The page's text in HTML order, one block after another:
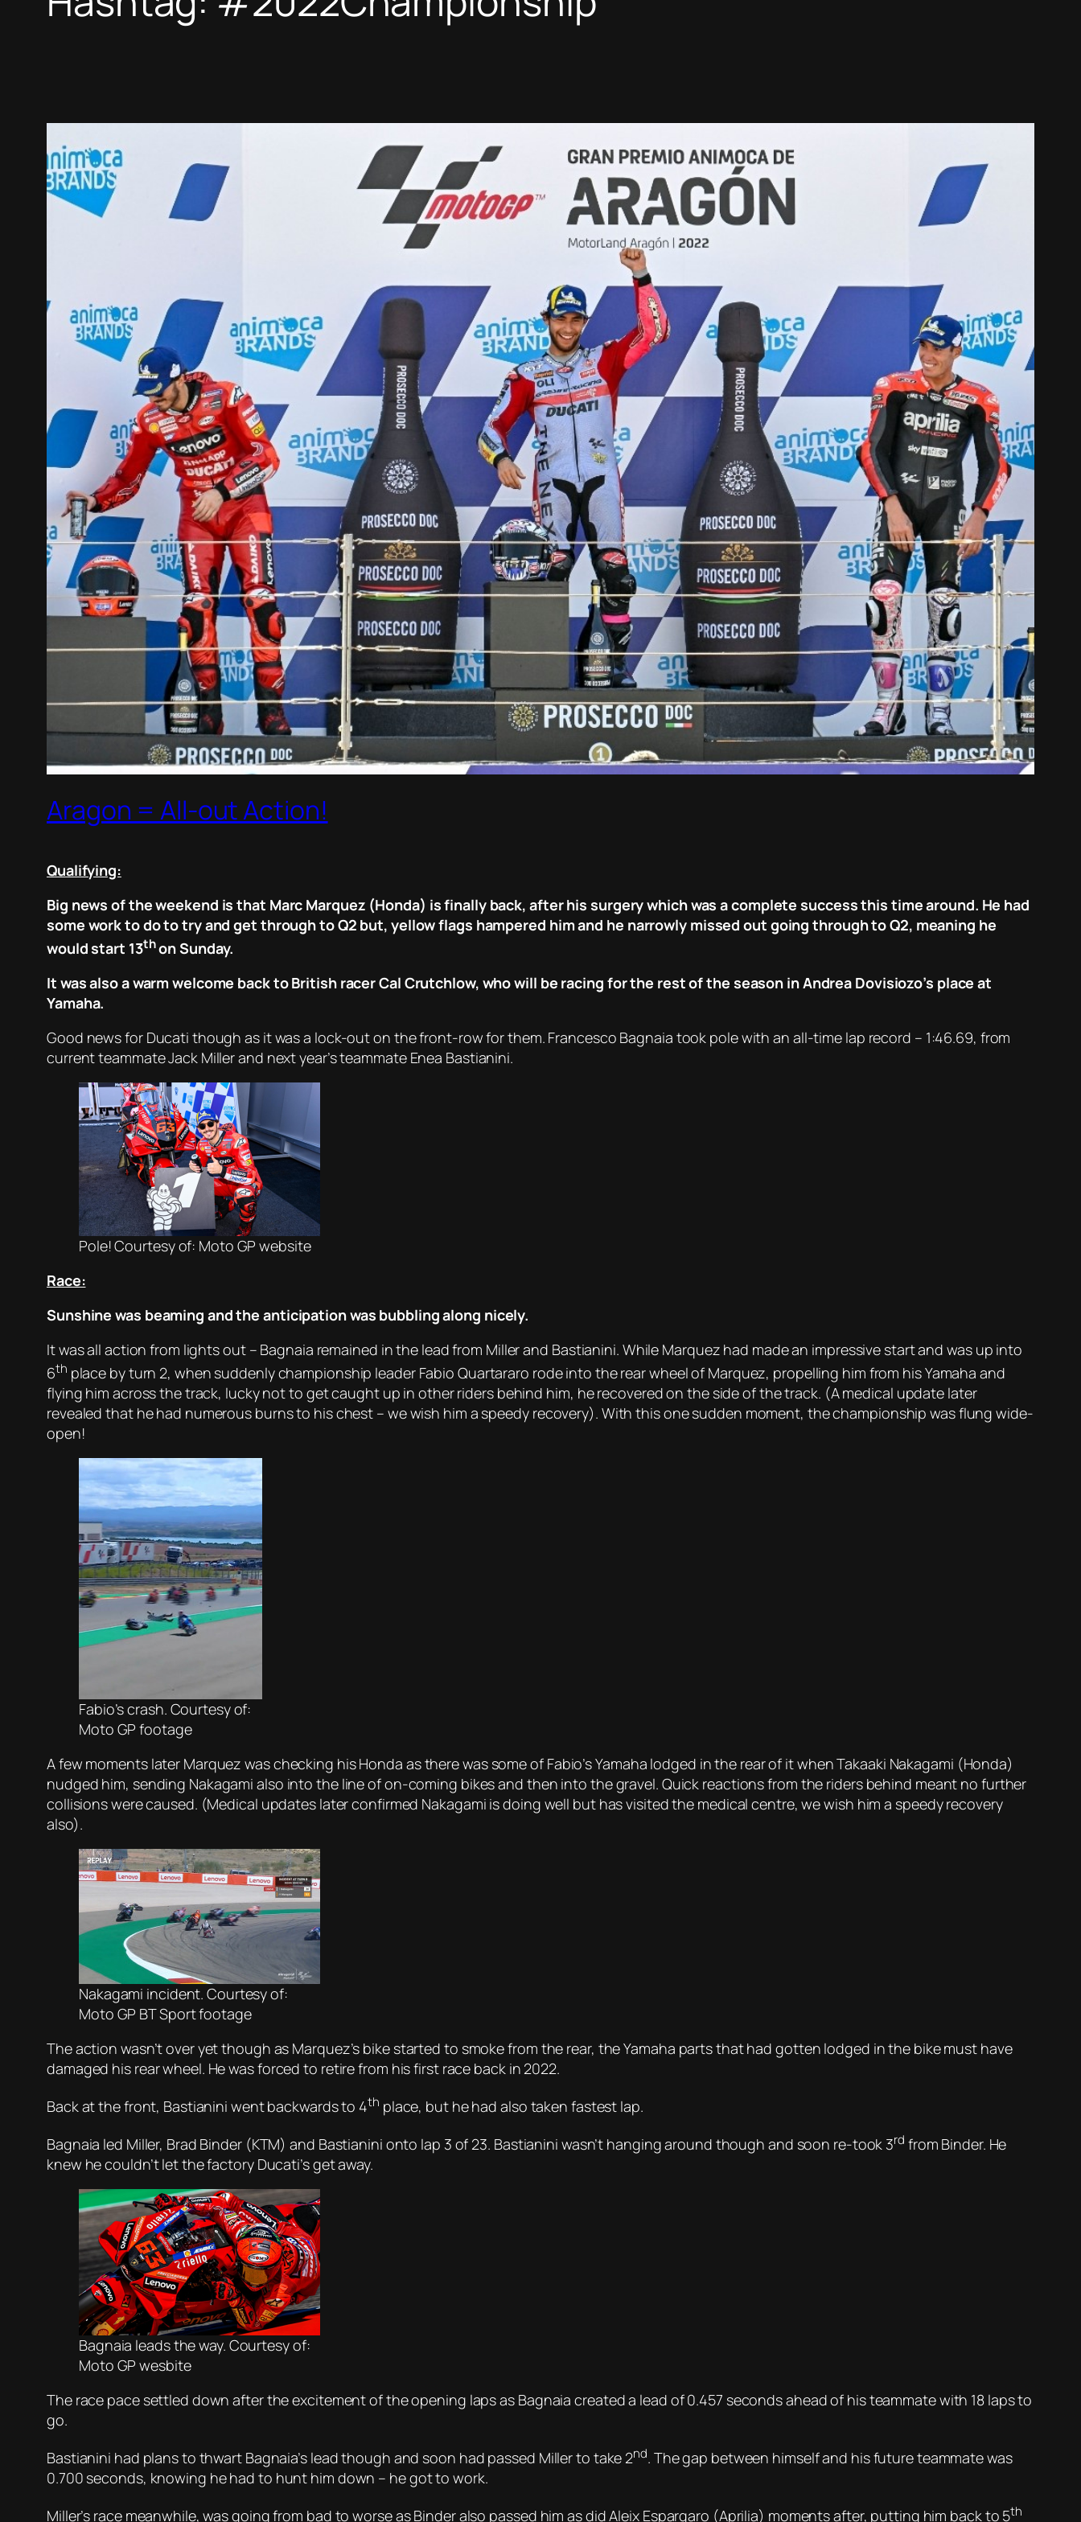
Aragon = All-out Action!
Qualifying:
Big news of the weekend is that Marc Marquez (Honda) is finally back, after his surgery which was a complete success this time around. He had
some work to do to try and get through to Q2 but, yellow flags hampered him and he narrowly missed out going through to Q2, meaning he
would start 13thon Sunday.
It was also a warm welcome back to British racer Cal Crutchlow, who will be racing for the rest of the season in Andrea Dovisiozo’s place at
Yamaha.
Good news for Ducati though as it was a lock-out on the front-row for them. Francesco Bagnaia took pole with an all-time lap record – 1:46.69, from
current teammate Jack Miller and next year’s teammate Enea Bastianini.
Pole! Courtesy of: Moto GP website
Race:
Sunshine was beaming and the anticipation was bubbling along nicely.
It was all action from lights out – Bagnaia remained in the lead from Miller and Bastianini. While Marquez had made an impressive start and was up into
6th place by turn 2, when suddenly championship leader Fabio Quartararo rode into the rear wheel of Marquez, propelling him from his Yamaha and
flying him across the track, lucky not to get caught up in other riders behind him, he recovered on the side of the track. (A medical update later
revealed that he had numerous burns to his chest – we wish him a speedy recovery). With this one sudden moment, the championship was flung wide-
open!
Fabio’s crash. Courtesy of:
Moto GP footage
A few moments later Marquez was checking his Honda as there was some of Fabio’s Yamaha lodged in the rear of it when Takaaki Nakagami (Honda)
nudged him, sending Nakagami also into the line of on-coming bikes and then into the gravel. Quick reactions from the riders behind meant no further
collisions were caused. (Medical updates later confirmed Nakagami is doing well but has visited the medical centre, we wish him a speedy recovery
also).
Nakagami incident. Courtesy of:
Moto GP BT Sport footage
The action wasn’t over yet though as Marquez’s bike started to smoke from the rear, the Yamaha parts that had gotten lodged in the bike must have
damaged his rear wheel. He was forced to retire from his first race back in 2022.
Back at the front, Bastianini went backwards to 4th place, but he had also taken fastest lap.
Bagnaia led Miller, Brad Binder (KTM) and Bastianini onto lap 3 of 23. Bastianini wasn’t hanging around though and soon re-took 3rd from Binder. He
knew he couldn’t let the factory Ducati’s get away.
Bagnaia leads the way. Courtesy of:
Moto GP wesbite
The race pace settled down after the excitement of the opening laps as Bagnaia created a lead of 0.457 seconds ahead of his teammate with 18 laps to
go.
Bastianini had plans to thwart Bagnaia’s lead though and soon had passed Miller to take 2nd. The gap between himself and his future teammate was
0.700 seconds, knowing he had to hunt him down – he got to work.
Miller’s race meanwhile, was going from bad to worse as Binder also passed him as did Aleix Espargaro (Aprilia) moments after, putting him back to 5th